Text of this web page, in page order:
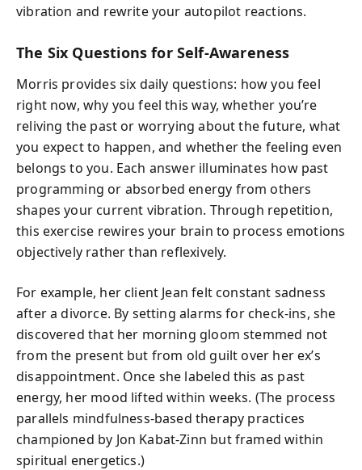
vibration and rewrite your autopilot reactions.
The Six Questions for Self-Awareness
Morris provides six daily questions: how you feel
right now, why you feel this way, whether you’re
reliving the past or worrying about the future, what
you expect to happen, and whether the feeling even
belongs to you. Each answer illuminates how past
programming or absorbed energy from others
shapes your current vibration. Through repetition,
this exercise rewires your brain to process emotions
objectively rather than reflexively.
For example, her client Jean felt constant sadness
after a divorce. By setting alarms for check-ins, she
discovered that her morning gloom stemmed not
from the present but from old guilt over her ex’s
disappointment. Once she labeled this as past
energy, her mood lifted within weeks. (The process
parallels mindfulness-based therapy practices
championed by Jon Kabat-Zinn but framed within
spiritual energetics.)